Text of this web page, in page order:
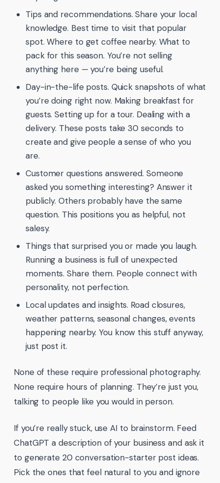
Tips and recommendations. Share your local
knowledge. Best time to visit that popular
spot. Where to get coffee nearby. What to
pack for this season. You’re not selling
anything here — you’re being useful.
Day-in-the-life posts. Quick snapshots of what
you’re doing right now. Making breakfast for
guests. Setting up for a tour. Dealing with a
delivery. These posts take 30 seconds to
create and give people a sense of who you
are.
Customer questions answered. Someone
asked you something interesting? Answer it
publicly. Others probably have the same
question. This positions you as helpful, not
salesy.
Things that surprised you or made you laugh.
Running a business is full of unexpected
moments. Share them. People connect with
personality, not perfection.
Local updates and insights. Road closures,
weather patterns, seasonal changes, events
happening nearby. You know this stuff anyway,
just post it.
None of these require professional photography.
None require hours of planning. They’re just you,
talking to people like you would in person.
If you’re really stuck, use AI to brainstorm. Feed
ChatGPT a description of your business and ask it
to generate 20 conversation-starter post ideas.
Pick the ones that feel natural to you and ignore